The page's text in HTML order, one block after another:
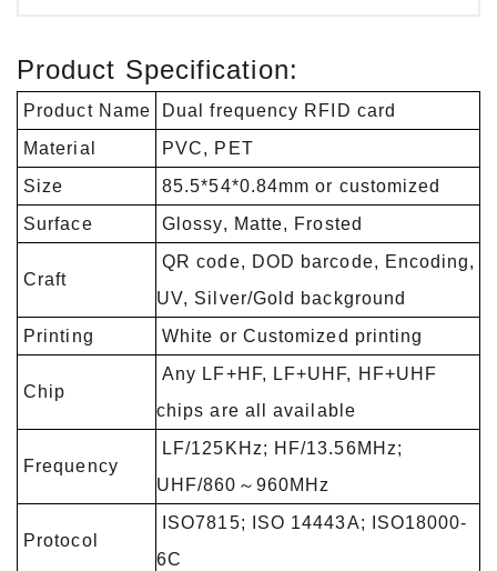
Product Specification:
Product Name
Dual frequency RFID card
Material
PVC, PET
Size
85.5*54*0.84mm or customized
Surface
Glossy, Matte, Frosted
Craft
QR code, DOD barcode, Encoding,
UV, Silver/Gold background
Printing
White or Customized printing
Chip
Any LF+HF, LF+UHF, HF+UHF
chips are all available
Frequency
LF/125KHz; HF/13.56MHz;
UHF/860～960MHz
Protocol
ISO7815; ISO 14443A; ISO18000-
6C